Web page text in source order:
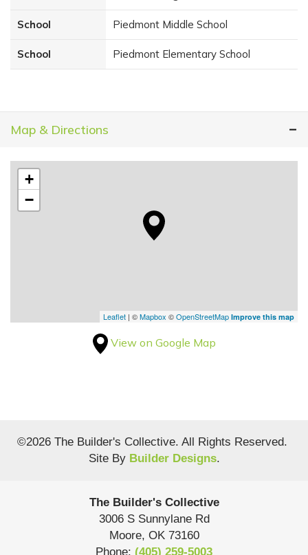
School Piedmont Middle School
School Piedmont Elementary School
Map & Directions
+
−
Leaflet | ©Mapbox ©OpenStreetMap Improve this map
View on Google Map
©2026 The Builder's Collective. All Rights Reserved.
Site By Builder Designs.
The Builder's Collective
3006 S Sunnylane Rd
Moore, OK 73160
Phone: (405) 259-5003